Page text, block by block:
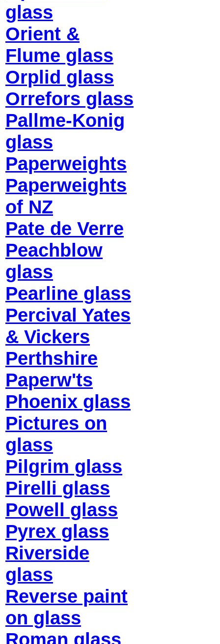
glass
Orient &
Flume glass
Orplid glass
Orrefors glass
Pallme-Konig
glass
Paperweights
Paperweights
of NZ
Pate de Verre
Peachblow
glass
Pearline glass
Percival Yates
& Vickers
Perthshire
Paperw'ts
Phoenix glass
Pictures on
glass
Pilgrim glass
Pirelli glass
Powell glass
Pyrex glass
Riverside
glass
Reverse paint
on glass
Roman glass